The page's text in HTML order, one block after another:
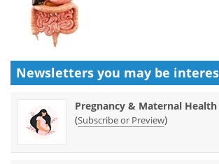
Newsletters you may be
Pregnancy & Maternal Health
(Subscribe or Preview)